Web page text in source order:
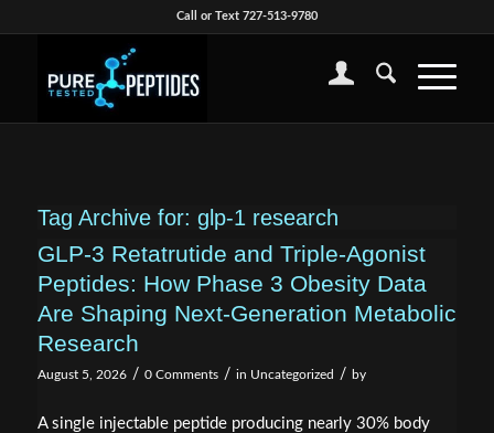
Call or Text 727-513-9780
Tag Archive for: glp-1 research
GLP-3 Retatrutide and Triple-Agonist
Peptides: How Phase 3 Obesity Data
Are Shaping Next-Generation Metabolic
Research
August 5, 2026 / 0 Comments / in Uncategorized / by
A single injectable peptide producing nearly 30% body